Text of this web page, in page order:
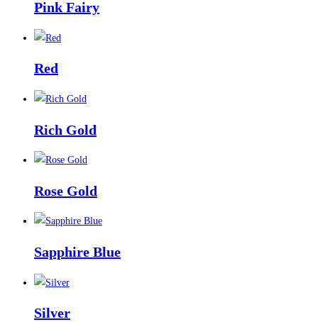
Pink Fairy
Red
Rich Gold
Rose Gold
Sapphire Blue
Silver